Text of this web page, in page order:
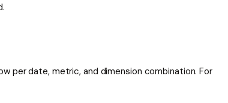
per date, metric, and dimension combination. For